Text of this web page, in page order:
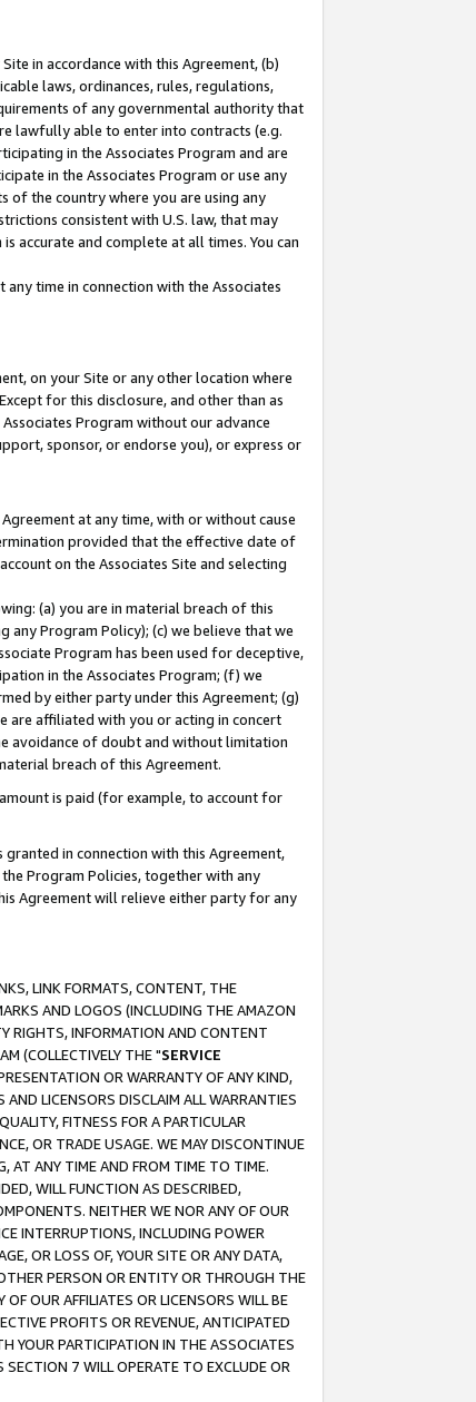
in accordance with this Agreement, (b)
laws, ordinances, rules, regulations,
of any governmental authority that
lawfully able to enter into contracts (e.g.
in the Associates Program and are
in the Associates Program or use any
of the country where you are using any
consistent with U.S. law, that may
accurate and complete at all times. You can
time in connection with the Associates
on your Site or any other location where
for this disclosure, and other than as
Program without our advance
sponsor, or endorse you), or express or
at any time, with or without cause
provided that the effective date of
on the Associates Site and selecting
(a) you are in material breach of this
Program Policy); (c) we believe that we
Program has been used for deceptive,
in the Associates Program; (f) we
by either party under this Agreement; (g)
are affiliated with you or acting in concert
avoidance of doubt and without limitation
breach of this Agreement.
is paid (for example, to account for
in connection with this Agreement,
Program Policies, together with any
Agreement will relieve either party for any
LINK FORMATS, CONTENT, THE
AND LOGOS (INCLUDING THE AMAZON
RIGHTS, INFORMATION AND CONTENT
(COLLECTIVELY THE "SERVICE
OR WARRANTY OF ANY KIND,
LICENSORS DISCLAIM ALL WARRANTIES
FITNESS FOR A PARTICULAR
OR TRADE USAGE. WE MAY DISCONTINUE
AT ANY TIME AND FROM TIME TO TIME.
WILL FUNCTION AS DESCRIBED,
NEITHER WE NOR ANY OF OUR
INTERRUPTIONS, INCLUDING POWER
OR LOSS OF, YOUR SITE OR ANY DATA,
PERSON OR ENTITY OR THROUGH THE
OUR AFFILIATES OR LICENSORS WILL BE
PROFITS OR REVENUE, ANTICIPATED
YOUR PARTICIPATION IN THE ASSOCIATES
7 WILL OPERATE TO EXCLUDE OR